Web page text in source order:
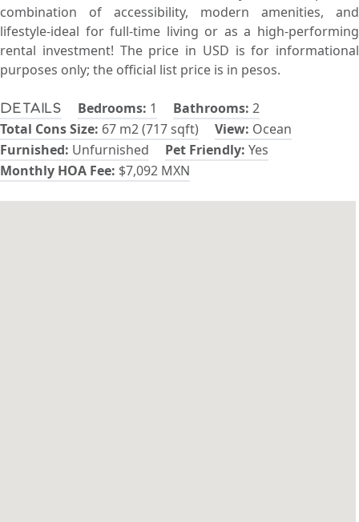
Details Bedrooms: 1 Bathrooms: 2
Total Cons Size: 67 m2 (717 sqft) View: Ocean
Furnished: Unfurnished Pet Friendly: Yes
Monthly HOA Fee: $7,092 MXN
combination of accessibility, modern amenities, and
lifestyle-ideal for full-time living or as a high-performing
rental investment! The price in USD is for informational
purposes only; the official list price is in pesos.